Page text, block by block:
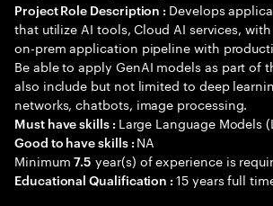
Project Role Description : Develops
that utilize AI tools, Cloud AI services,
on-prem application pipeline with
Be able to apply GenAI models as part of
also include but not limited to deep
networks, chatbots, image processing.
Must have skills : Large Language Models
Good to have skills : NA
Minimum7.5 year(s) of experience is
Educational Qualification :15 years full